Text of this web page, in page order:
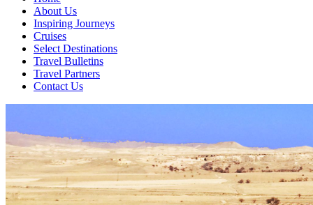
About Us
Inspiring Journeys
Cruises
Select Destinations
Travel Bulletins
Travel Partners
Contact Us